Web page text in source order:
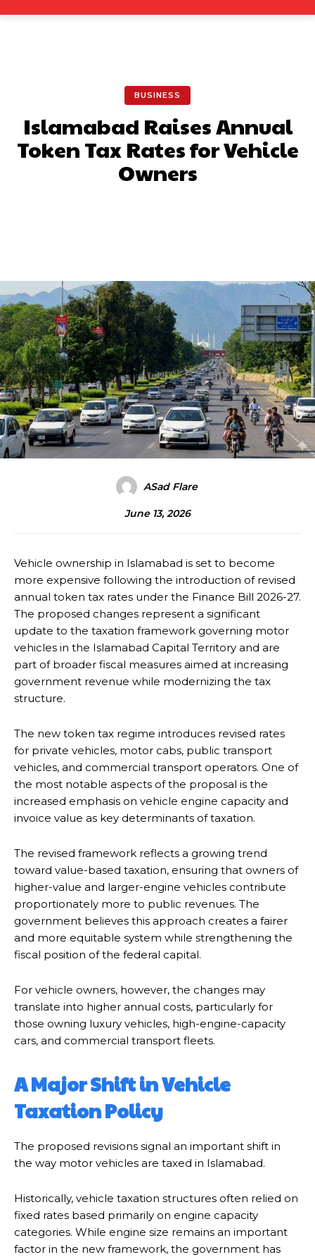
BUSINESS
Islamabad Raises Annual
Token Tax Rates for Vehicle
Owners
ASad Flare
June 13, 2026
Vehicle ownership in Islamabad is set to become
more expensive following the introduction of revised
annual token tax rates under the Finance Bill 2026-27.
The proposed changes represent a significant
update to the taxation framework governing motor
vehicles in the Islamabad Capital Territory and are
part of broader fiscal measures aimed at increasing
government revenue while modernizing the tax
structure.
The new token tax regime introduces revised rates
for private vehicles, motor cabs, public transport
vehicles, and commercial transport operators. One of
the most notable aspects of the proposal is the
increased emphasis on vehicle engine capacity and
invoice value as key determinants of taxation.
The revised framework reflects a growing trend
toward value-based taxation, ensuring that owners of
higher-value and larger-engine vehicles contribute
proportionately more to public revenues. The
government believes this approach creates a fairer
and more equitable system while strengthening the
fiscal position of the federal capital.
For vehicle owners, however, the changes may
translate into higher annual costs, particularly for
those owning luxury vehicles, high-engine-capacity
cars, and commercial transport fleets.
A Major Shift in Vehicle
Taxation Policy
The proposed revisions signal an important shift in
the way motor vehicles are taxed in Islamabad.
Historically, vehicle taxation structures often relied on
fixed rates based primarily on engine capacity
categories. While engine size remains an important
factor in the new framework, the government has